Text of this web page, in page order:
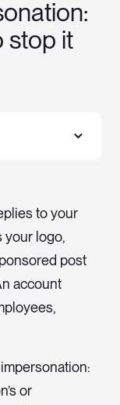
stop it
to your
your logo,
post
account
or